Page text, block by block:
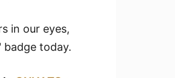
in our eyes,
badge today.